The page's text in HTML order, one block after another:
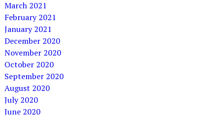
March 2021
February 2021
January 2021
December 2020
November 2020
October 2020
September 2020
August 2020
July 2020
June 2020